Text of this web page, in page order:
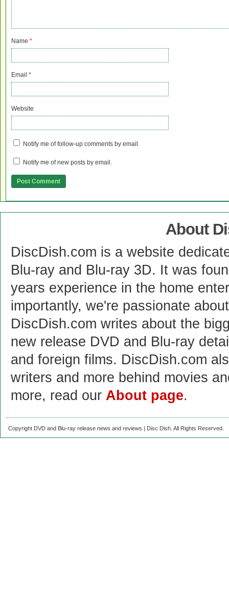
Name *
Email *
Website
Notify me of follow-up comments by email.
Notify me of new posts by email.
About
DiscDish.com is a website
Blu-ray and Blu-ray 3D. It was
years experience in the home
importantly, we're passionate
DiscDish.com writes about the
new release DVD and Blu-ray
and foreign films. DiscDish.com
writers and more behind movies
more, read our About page.
Copyright DVD and Blu-ray release news and reviews | Disc Dish. All Rights Reserved.